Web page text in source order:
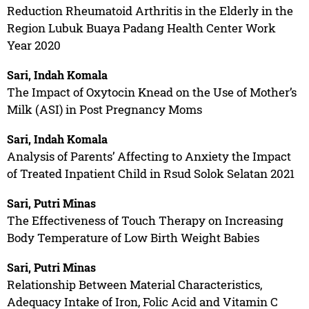
Reduction Rheumatoid Arthritis in the Elderly in the
Region Lubuk Buaya Padang Health Center Work
Year 2020
Sari, Indah Komala
The Impact of Oxytocin Knead on the Use of Mother’s
Milk (ASI) in Post Pregnancy Moms
Sari, Indah Komala
Analysis of Parents’ Affecting to Anxiety the Impact
of Treated Inpatient Child in Rsud Solok Selatan 2021
Sari, Putri Minas
The Effectiveness of Touch Therapy on Increasing
Body Temperature of Low Birth Weight Babies
Sari, Putri Minas
Relationship Between Material Characteristics,
Adequacy Intake of Iron, Folic Acid and Vitamin C